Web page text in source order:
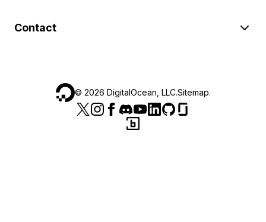
Contact
© 2026 DigitalOcean, LLC.Sitemap.